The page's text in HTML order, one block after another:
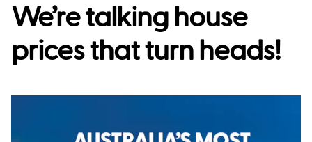
We’re talking house
prices that turn heads!